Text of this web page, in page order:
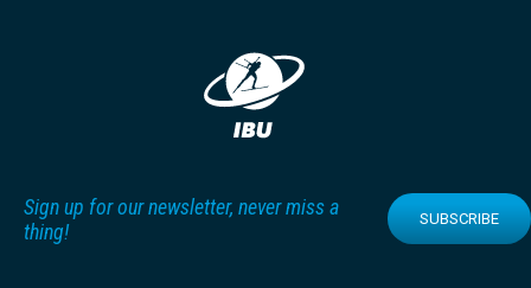
Sign up for our newsletter, never miss a
thing!
SUBSCRIBE